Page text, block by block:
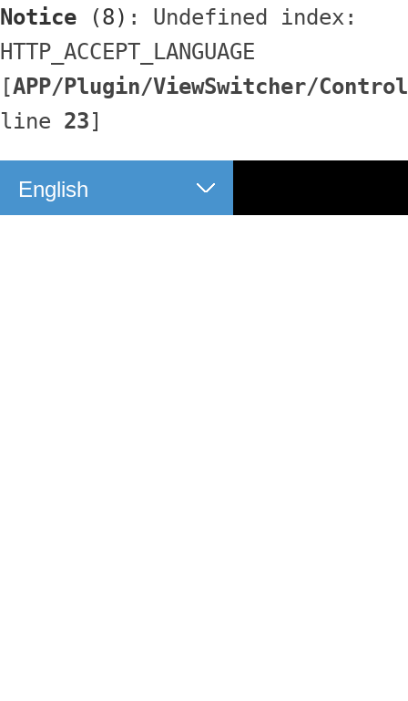
Notice (8) : Undefined index:
HTTP_ACCEPT_LANGUAGE
[APP/Plugin/ViewSwitcher/
line 23]
English